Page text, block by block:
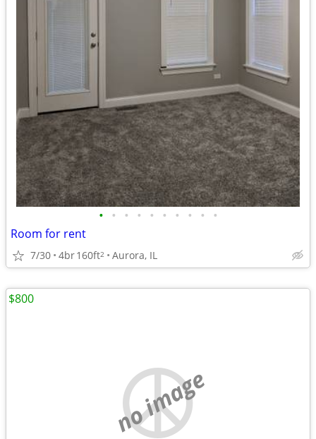
• • • • • • • • • •
Room for rent
7/30 4br160ft2 Aurora, IL
no image
$800